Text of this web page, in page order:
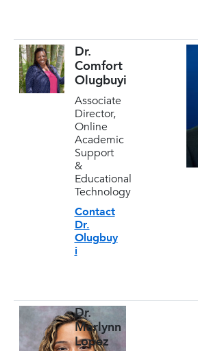
Dr.
Comfort
Olugbuyi
Associate
Director,
Online
Academic
Support
&
Educational
Technology
Contact
Dr.
Olugbuy
i
Dr.
Marlynn
Lopez